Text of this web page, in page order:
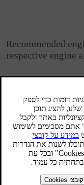
Recommended
respective engine